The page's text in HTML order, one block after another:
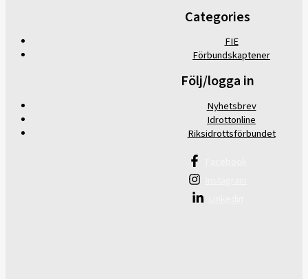
Categories
FIE
Förbundskaptener
Följ/logga in
Nyhetsbrev
Idrottonline
Riksidrottsförbundet